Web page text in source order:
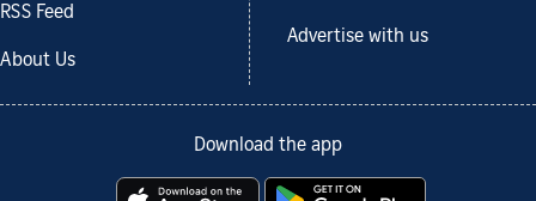
RSS Feed
About Us
Advertise with us
Download the app